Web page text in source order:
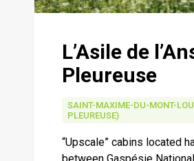
L’Asile de
Pleureuse
SAINT-MAXIME-DU-MONT-
PLEUREUSE)
“Upscale” cabins located